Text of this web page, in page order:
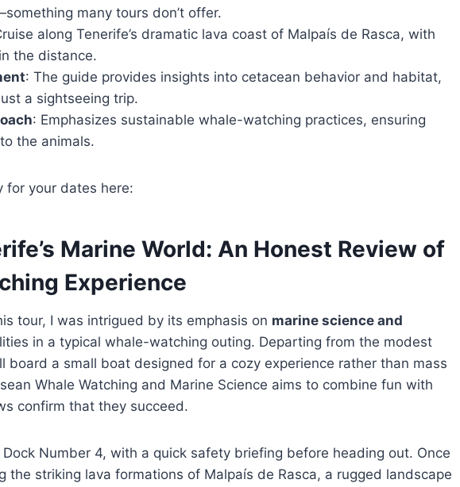
many tours don’t offer.
along Tenerife’s dramatic lava coast of Malpaís de Rasca, with
the distance.
: The guide provides insights into cetacean behavior and habitat,
a sightseeing trip.
: Emphasizes sustainable whale-watching practices, ensuring
the animals.
for your dates here:
Marine World: An Honest Review of
Experience
tour, I was intrigued by its emphasis on marine science and
in a typical whale-watching outing. Departing from the modest
board a small boat designed for a cozy experience rather than mass
Whale Watching and Marine Science aims to combine fun with
confirm that they succeed.
Number 4, with a quick safety briefing before heading out. Once
the striking lava formations of Malpaís de Rasca, a rugged landscape